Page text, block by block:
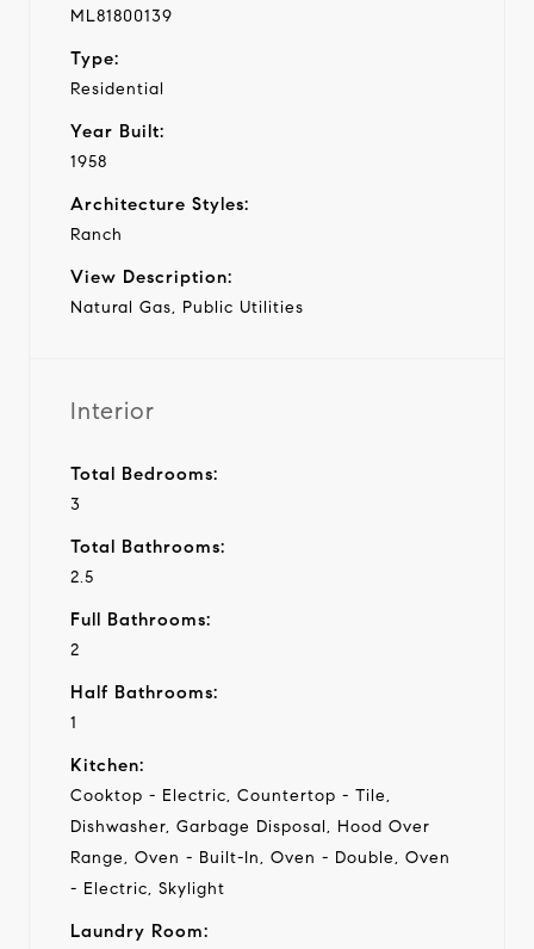
ML81800139
Type:
Residential
Year Built:
1958
Architecture Styles:
Ranch
View Description:
Natural Gas, Public Utilities
Interior
Total Bedrooms:
3
Total Bathrooms:
2.5
Full Bathrooms:
2
Half Bathrooms:
1
Kitchen:
Cooktop - Electric, Countertop - Tile,
Dishwasher, Garbage Disposal, Hood Over
Range, Oven - Built-In, Oven - Double, Oven
- Electric, Skylight
Laundry Room: